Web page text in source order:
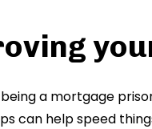
a mortgage
can help speed